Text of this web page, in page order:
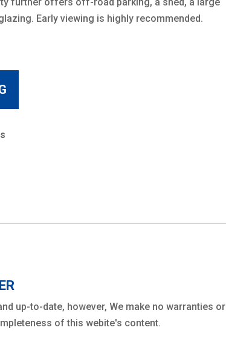
Early viewing is highly recommended.
up-to-date, however, We make no warranties or
of this webite's content.